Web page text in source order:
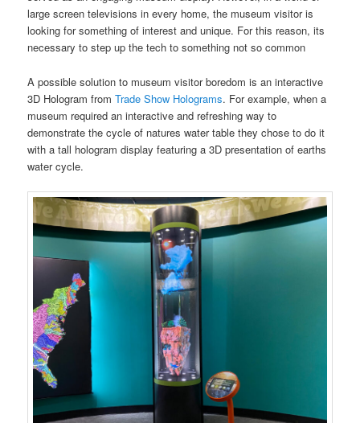
large screen televisions in every home, the museum visitor is
looking for something of interest and unique. For this reason, its
necessary to step up the tech to something not so common
A possible solution to museum visitor boredom is an interactive
3D Hologram fromTrade Show Holograms. For example, when a
museum required an interactive and refreshing way to
demonstrate the cycle of natures water table they chose to do it
with a tall hologram display featuring a 3D presentation of earths
water cycle.